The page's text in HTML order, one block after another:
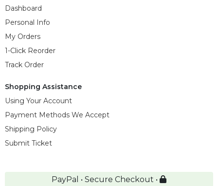
Dashboard
Personal Info
My Orders
1-Click Reorder
Track Order
Shopping Assistance
Using Your Account
Payment Methods We Accept
Shipping Policy
Submit Ticket
PayPal • Secure Checkout •